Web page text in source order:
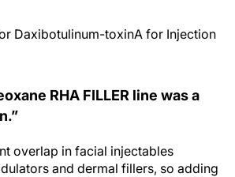
Daxibotulinum-toxinA for Injection
RHA FILLER line was a
overlap in facial injectables
and dermal fillers, so adding